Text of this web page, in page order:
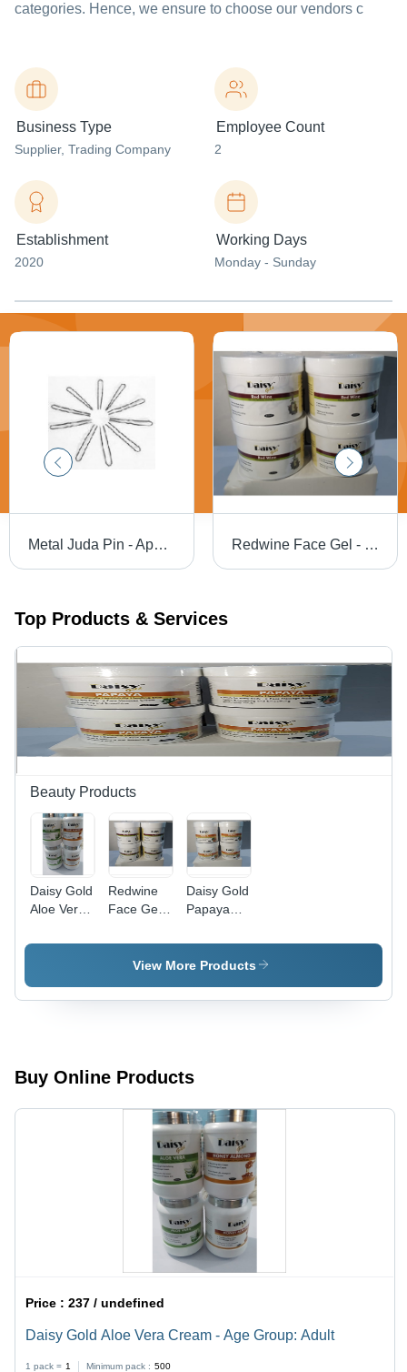
categories. Hence, we ensure to choose our vendors c
Business Type
Supplier, Trading Company
Employee Count
2
Establishment
2020
Working Days
Monday - Sunday
Metal Juda Pin - Application: Personal Redwine Face Gel - Best For: Daily Use
Top Products & Services
Beauty Products
Daisy Gold
Aloe Vera
Age
Redwine
Face Gel -
Daily Use
Daisy Gold
Papaya
Age
Group:
View More Products
Buy Online Products
Price :237 / undefined
Daisy Gold Aloe Vera Cream - Age Group: Adult
1 pack = 1 Minimum pack : 500